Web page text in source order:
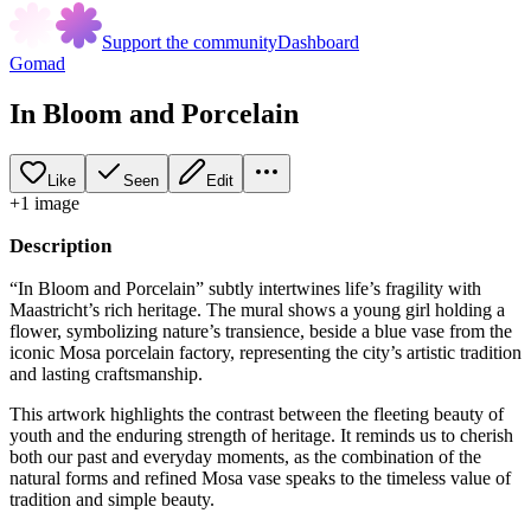
Support the communityDashboard
Gomad
In Bloom and Porcelain
Like Seen Edit
+1 image
Description
“In Bloom and Porcelain” subtly intertwines life’s fragility with
Maastricht’s rich heritage. The mural shows a young girl holding a
flower, symbolizing nature’s transience, beside a blue vase from the
iconic Mosa porcelain factory, representing the city’s artistic tradition
and lasting craftsmanship.
This artwork highlights the contrast between the fleeting beauty of
youth and the enduring strength of heritage. It reminds us to cherish
both our past and everyday moments, as the combination of the
natural forms and refined Mosa vase speaks to the timeless value of
tradition and simple beauty.